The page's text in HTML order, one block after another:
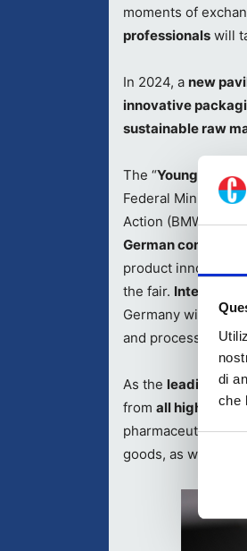
di
che
moments of
professionals will
In 2024, a new
innovative
sustainable raw
The “Young
Federal Ministry
Action (BMWK),
German companies
product
the fair.
Germany will
and processes to
As the leading
from all high-
pharmaceuticals/
goods, as well as